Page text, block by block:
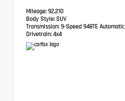
Mileage: 92,210
Body Style: SUV
Transmission: 9-Speed 948TE Automatic
Drivetrain: 4x4